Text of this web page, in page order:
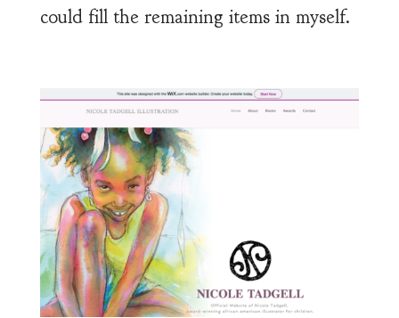
could fill the remaining items in myself.